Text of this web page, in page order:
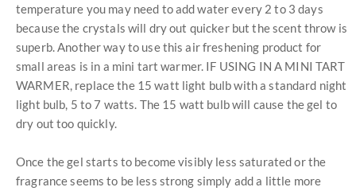
temperature you may need to add water every 2 to 3 days
because the crystals will dry out quicker but the scent throw is
superb. Another way to use this air freshening product for
small areas is in a mini tart warmer. IF USING IN A MINI TART
WARMER, replace the 15 watt light bulb with a standard night
light bulb, 5 to 7 watts. The 15 watt bulb will cause the gel to
dry out too quickly.
Once the gel starts to become visibly less saturated or the
fragrance seems to be less strong simply add a little more